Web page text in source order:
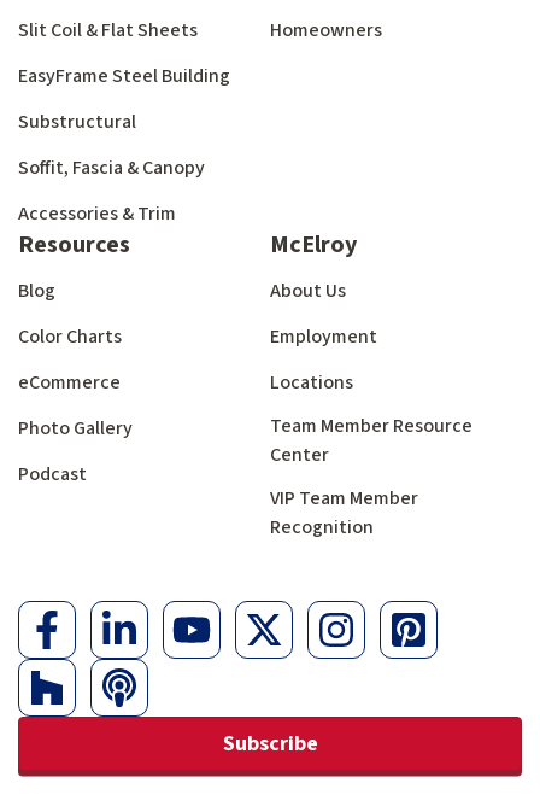
Slit Coil & Flat Sheets
EasyFrame Steel Building
Substructural
Soffit, Fascia & Canopy
Accessories & Trim
Homeowners
Resources
Blog
Color Charts
eCommerce
Photo Gallery
Podcast
McElroy
About Us
Employment
Locations
Team Member Resource
Center
VIP Team Member
Recognition
Subscribe